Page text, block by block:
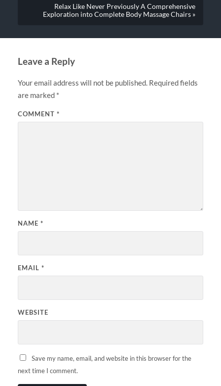
Relax Like Never Previously A Comprehensive
Exploration into Complete Body Massage Chairs »
Leave a Reply
Your email address will not be published. Required fields
are marked *
COMMENT *
NAME *
EMAIL *
WEBSITE
Save my name, email, and website in this browser for the
next time I comment.